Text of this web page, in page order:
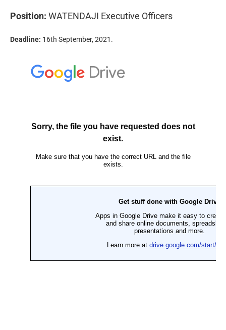
Position: WATENDAJI Executive Officers
Deadline: 16th September, 2021.